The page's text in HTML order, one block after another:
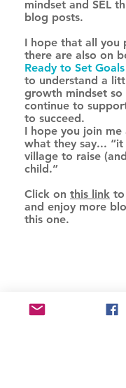
mindset and SEL
blog posts.
I hope that all you
there are also on
Ready to Set Goals
to understand a
growth mindset so
continue to
to succeed.
I hope you join me
what they say... “it
village to raise
child.”
Click on this link to
and enjoy more
this one.